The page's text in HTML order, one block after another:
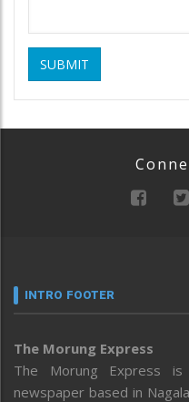
SUBMIT
INTRO FOOTER
The Morung Express
The Morung Express is
newspaper based in